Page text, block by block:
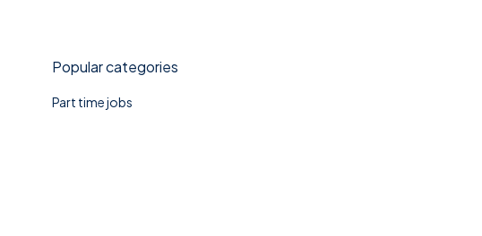
Popular categories
Part time jobs